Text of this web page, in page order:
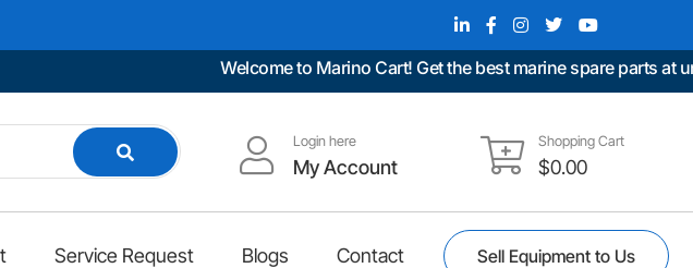
Welcome to Marino Cart! Get the best marine spare parts at
Login here
My Account
Shopping Cart
$0.00
Service Request Blogs Contact Sell Equipment to Us